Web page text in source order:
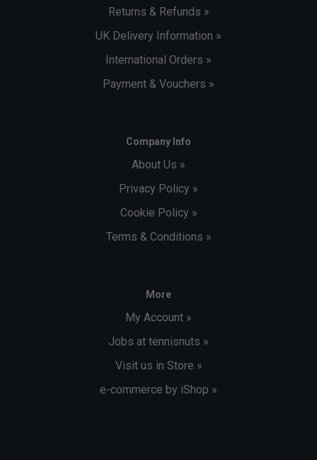
Returns & Refunds »
UK Delivery Information »
International Orders »
Payment & Vouchers »
Company Info
About Us »
Privacy Policy »
Cookie Policy »
Terms & Conditions »
More
My Account »
Jobs at tennisnuts »
Visit us in Store »
e-commerce by iShop »